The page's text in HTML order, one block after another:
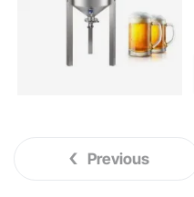
Previous